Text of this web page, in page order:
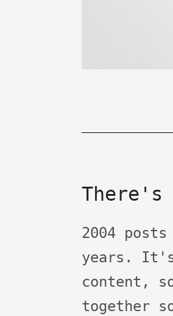
There's
2004 posts
years.
content,
together